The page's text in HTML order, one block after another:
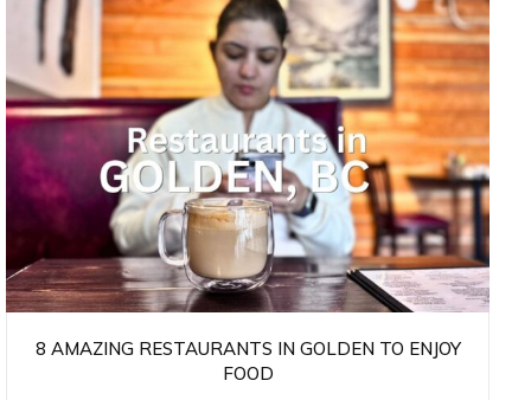
8 AMAZING RESTAURANTS IN GOLDEN TO ENJOY
FOOD